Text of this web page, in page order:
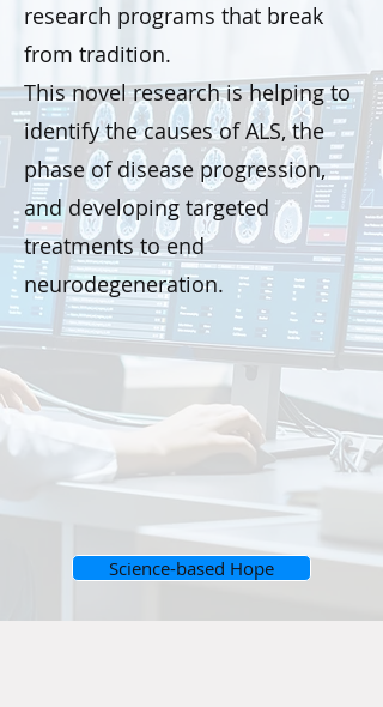
research programs that break
from tradition.
This novel research is helping to
identify the causes of ALS, the
phase of disease progression,
and developing targeted
treatments to end
neurodegeneration.
Science-based Hope